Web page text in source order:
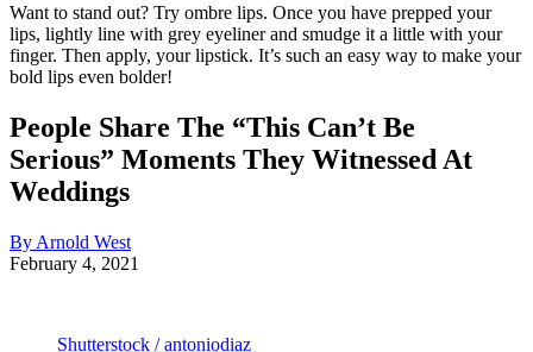
Want to stand out? Try ombre lips. Once you have prepped your
lips, lightly line with grey eyeliner and smudge it a little with your
finger. Then apply, your lipstick. It’s such an easy way to make your
bold lips even bolder!
People Share The “This Can’t Be
Serious” Moments They Witnessed At
Weddings
By Arnold West
February 4, 2021
Shutterstock / antoniodiaz